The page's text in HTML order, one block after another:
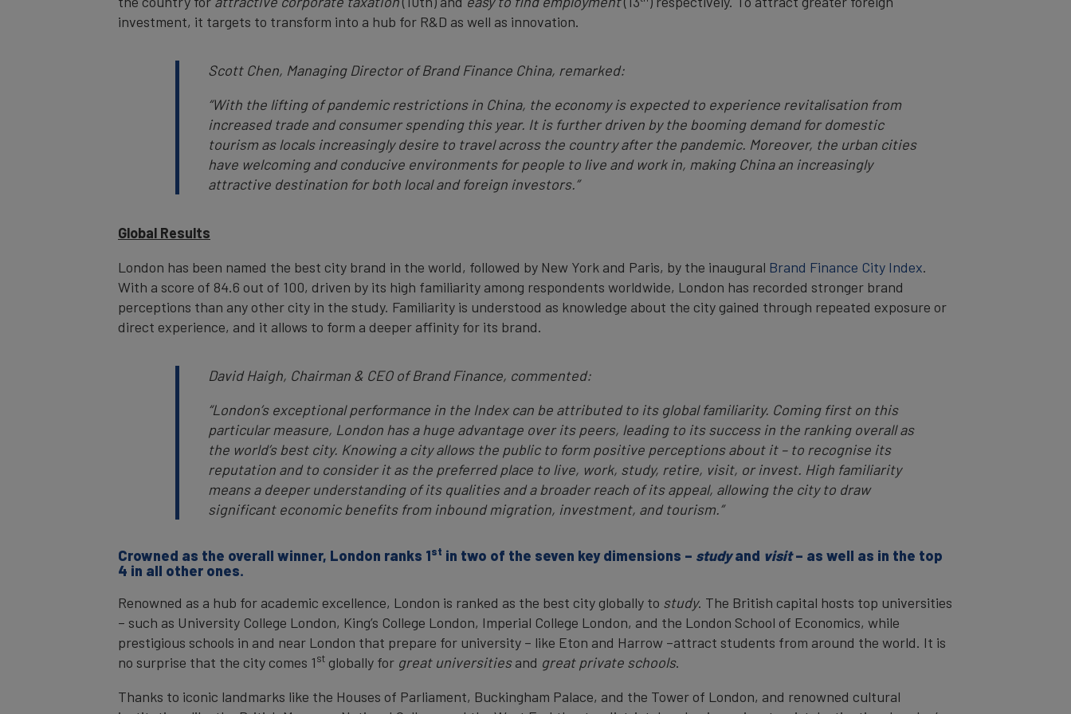
investment, it targets to transform into a hub for R&D as well as innovation.
Scott Chen, Managing Director of Brand Finance China, remarked:
“With the lifting of pandemic restrictions in China, the economy is expected to experience revitalisation from
increased trade and consumer spending this year. It is further driven by the booming demand for domestic
tourism as locals increasingly desire to travel across the country after the pandemic. Moreover, the urban cities
have welcoming and conducive environments for people to live and work in, making China an increasingly
attractive destination for both local and foreign investors.”
Global Results
London has been named the best city brand in the world, followed by New York and Paris, by the inaugural Brand Finance City Index.
With a score of 84.6 out of 100, driven by its high familiarity among respondents worldwide, London has recorded stronger brand
perceptions than any other city in the study. Familiarity is understood as knowledge about the city gained through repeated exposure or
direct experience, and it allows to form a deeper affinity for its brand.
David Haigh, Chairman & CEO of Brand Finance, commented:
“London’s exceptional performance in the Index can be attributed to its global familiarity. Coming first on this
particular measure, London has a huge advantage over its peers, leading to its success in the ranking overall as
the world’s best city. Knowing a city allows the public to form positive perceptions about it – to recognise its
reputation and to consider it as the preferred place to live, work, study, retire, visit, or invest. High familiarity
means a deeper understanding of its qualities and a broader reach of its appeal, allowing the city to draw
significant economic benefits from inbound migration, investment, and tourism.”
Crowned as the overall winner, London ranks 1st in two of the seven key dimensions – studyand visit– as well as in the top
4 in all other ones.
Renowned as a hub for academic excellence, London is ranked as the best city globally to study. The British capital hosts top universities
– such as University College London, King’s College London, Imperial College London, and the London School of Economics, while
prestigious schools in and near London that prepare for university – like Eton and Harrow –attract students from around the world. It is
no surprise that the city comes 1st globally for great universitiesand great private schools.
Thanks to iconic landmarks like the Houses of Parliament, Buckingham Palace, and the Tower of London, and renowned cultural